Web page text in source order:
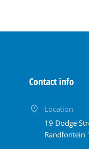
Contact info
Location
19 Dodge
Randfontein